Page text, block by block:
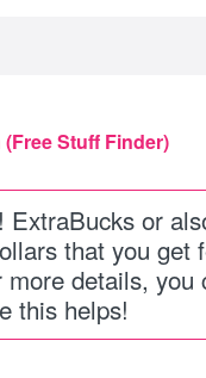
(Free Stuff Finder)
ExtraBucks or
that you get
details, you
this helps!